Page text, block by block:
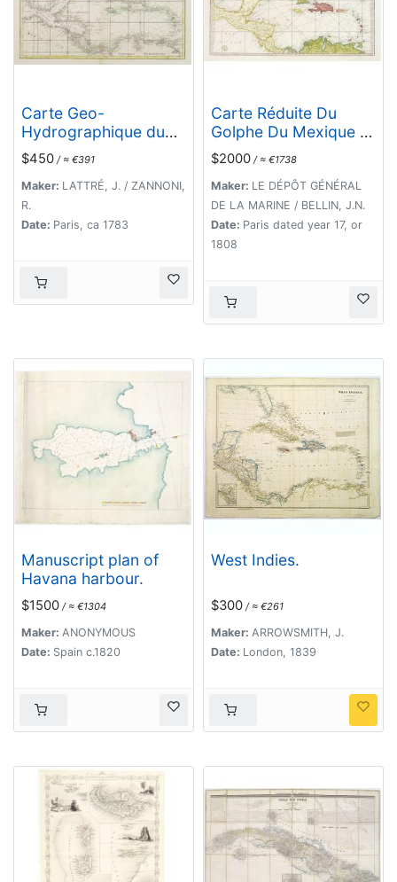
Carte Geo-
Hydrographique du
Golfe du Mexique et
de ses Isles..
$450 / ≈ €391
Maker: LATTRÉ, J. / ZANNONI,
R.
Date: Paris, ca 1783
Carte Réduite Du
Golphe Du Mexique Et
Des Isles De L'
Amérique..
$2000 / ≈ €1738
Maker: LE DÉPÔT GÉNÉRAL
DE LA MARINE / BELLIN, J.N.
Date: Paris dated year 17, or
1808
Manuscript plan of
Havana harbour.
$1500 / ≈ €1304
Maker: ANONYMOUS
Date: Spain c.1820
West Indies.
$300 / ≈ €261
Maker: ARROWSMITH, J.
Date: London, 1839